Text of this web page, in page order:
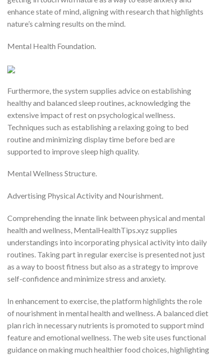
enhance state of mind, aligning with research that highlights
nature’s calming results on the mind.
Mental Health Foundation.
Furthermore, the system supplies advice on establishing
healthy and balanced sleep routines, acknowledging the
extensive impact of rest on psychological wellness.
Techniques such as establishing a relaxing going to bed
routine and minimizing display time before bed are
supported to improve sleep high quality.
Mental Wellness Structure.
Advertising Physical Activity and Nourishment.
Comprehending the innate link between physical and mental
health and wellness, MentalHealthTips.xyz supplies
understandings into incorporating physical activity into daily
routines. Taking part in regular exercise is presented not just
as a way to boost fitness but also as a strategy to improve
self-confidence and minimize stress and anxiety.
In enhancement to exercise, the platform highlights the role
of nourishment in mental health and wellness. A balanced diet
plan rich in necessary nutrients is promoted to support mind
feature and emotional wellness. The web site uses functional
guidance on making much healthier food choices, highlighting